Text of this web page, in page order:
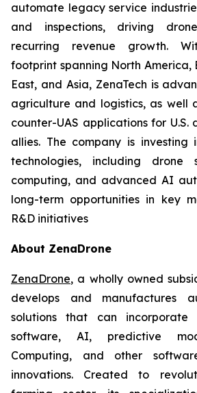
automate legacy service
and inspections, driving
recurring revenue growth.
footprint spanning North America,
East, and Asia, ZenaTech is
agriculture and logistics, as well
counter-UAS applications for U.S.
allies. The company is investing
technologies, including drone
computing, and advanced AI
long-term opportunities in key
R&D initiatives
About ZenaDrone
ZenaDrone, a wholly owned
develops and manufactures
solutions that can incorporate
software, AI, predictive
Computing, and other
innovations. Created to